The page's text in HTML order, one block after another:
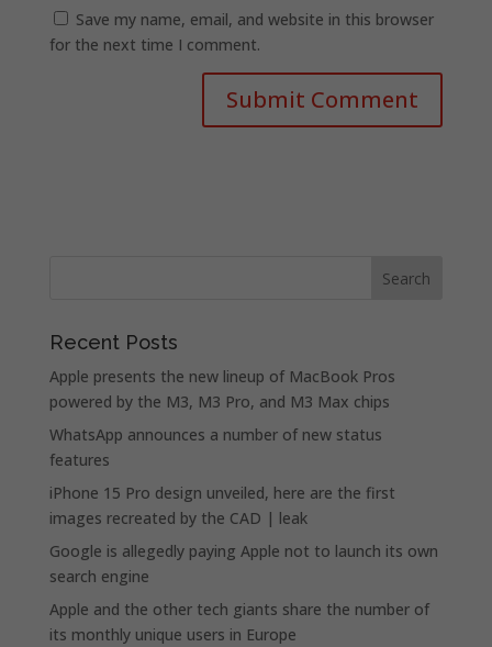
Save my name, email, and website in this browser
for the next time I comment.
Recent Posts
Apple presents the new lineup of MacBook Pros
powered by the M3, M3 Pro, and M3 Max chips
WhatsApp announces a number of new status
features
iPhone 15 Pro design unveiled, here are the first
images recreated by the CAD | leak
Google is allegedly paying Apple not to launch its own
search engine
Apple and the other tech giants share the number of
its monthly unique users in Europe